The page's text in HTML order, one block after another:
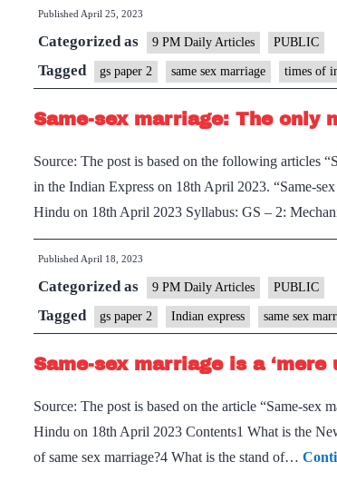
Published April 25, 2023
Categorized as 9 PM Daily Articles PUBLIC
Tagged gs paper 2 same sex marriage times of
Same-sex marriage: The only
Source: The post is based on the following articles
in the Indian Express on 18th April 2023. “Same-
Hindu on 18th April 2023 Syllabus: GS – 2:
Published April 18, 2023
Categorized as 9 PM Daily Articles PUBLIC
Tagged gs paper 2 Indian express same sex
Same-sex marriage is a
Source: The post is based on the article “Same-sex
Hindu on 18th April 2023 Contents1 What is the
of same sex marriage?4 What is the stand of…